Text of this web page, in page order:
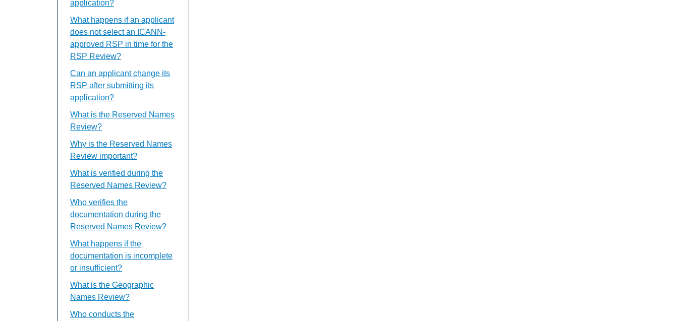
application?
What happens if an applicant
does not select an ICANN-
approved RSP in time for the
RSP Review?
Can an applicant change its
RSP after submitting its
application?
What is the Reserved Names
Review?
Why is the Reserved Names
Review important?
What is verified during the
Reserved Names Review?
Who verifies the
documentation during the
Reserved Names Review?
What happens if the
documentation is incomplete
or insufficient?
What is the Geographic
Names Review?
Who conducts the